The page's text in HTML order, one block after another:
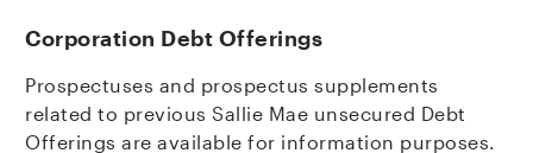
Corporation Debt Offerings
Prospectuses and prospectus supplements
related to previous Sallie Mae unsecured Debt
Offerings are available for information purposes.